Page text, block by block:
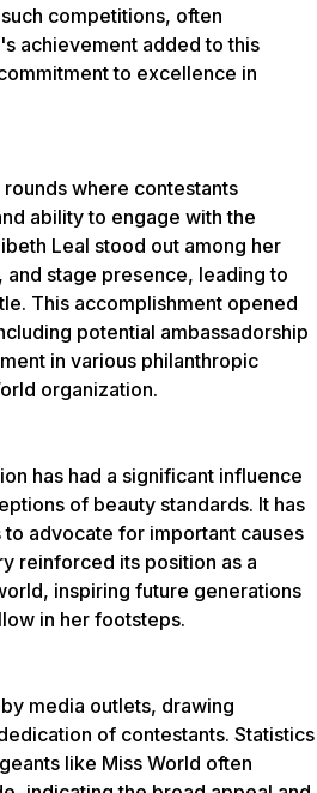
competitions, often
achievement added to this
to excellence in
where contestants
ability to engage with the
Leal stood out among her
stage presence, leading to
This accomplishment opened
potential ambassadorship
in various philanthropic
organization.
has had a significant influence
of beauty standards. It has
advocate for important causes
reinforced its position as a
inspiring future generations
in her footsteps.
media outlets, drawing
of contestants. Statistics
like Miss World often